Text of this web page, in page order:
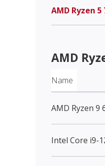
AMD Ryzen 5
AMD
Name
AMD Ryzen 9
Intel Core i9-